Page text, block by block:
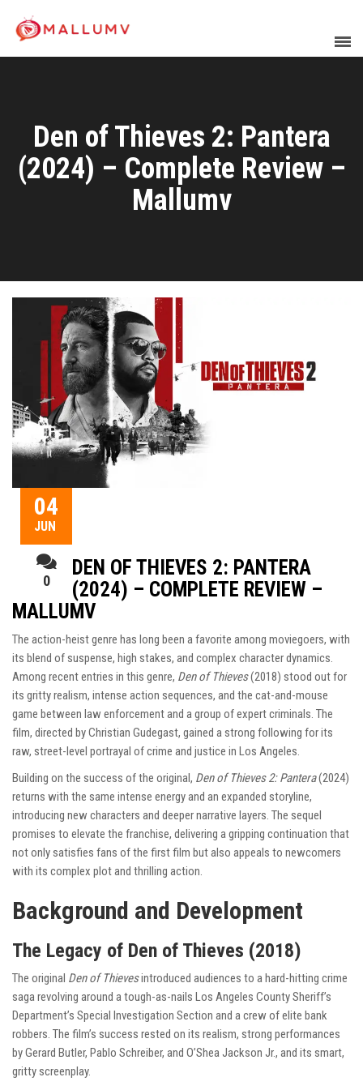
Den of Thieves 2: Pantera
(2024) – Complete Review –
Mallumv
04
JUN
0
DEN OF THIEVES 2: PANTERA
(2024) – COMPLETE REVIEW –
MALLUMV
The action-heist genre has long been a favorite among moviegoers, with
its blend of suspense, high stakes, and complex character dynamics.
Among recent entries in this genre, Den of Thieves(2018) stood out for
its gritty realism, intense action sequences, and the cat-and-mouse
game between law enforcement and a group of expert criminals. The
film, directed by Christian Gudegast, gained a strong following for its
raw, street-level portrayal of crime and justice in Los Angeles.
Building on the success of the original, Den of Thieves 2: Pantera(2024)
returns with the same intense energy and an expanded storyline,
introducing new characters and deeper narrative layers. The sequel
promises to elevate the franchise, delivering a gripping continuation that
not only satisfies fans of the first film but also appeals to newcomers
with its complex plot and thrilling action.
Background and Development
The Legacy of Den of Thieves (2018)
The original Den of Thievesintroduced audiences to a hard-hitting crime
saga revolving around a tough-as-nails Los Angeles County Sheriff’s
Department’s Special Investigation Section and a crew of elite bank
robbers. The film’s success rested on its realism, strong performances
by Gerard Butler, Pablo Schreiber, and O’Shea Jackson Jr., and its smart,
gritty screenplay.